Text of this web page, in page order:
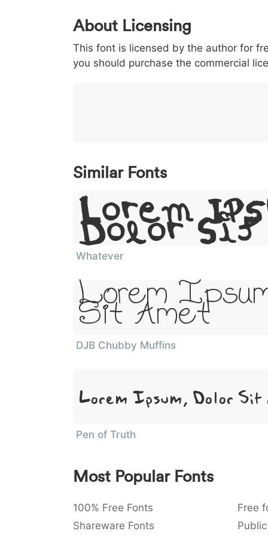
0 1 2 3
< 003c
<
> 003e
>
( 0028
(
) 0029
)
/ 002f
/
|
|
About Licensing
This font is licensed by the author for
you should purchase the commercial
Similar Fonts
Lorem
Dolor Sit
Whatever
Lorem
Sit Amet
DJB Chubby Muffins
Lorem Ipsum, Dolor Sit
Pen of Truth
Most Popular Fonts
100% Free Fonts Free
Shareware Fonts